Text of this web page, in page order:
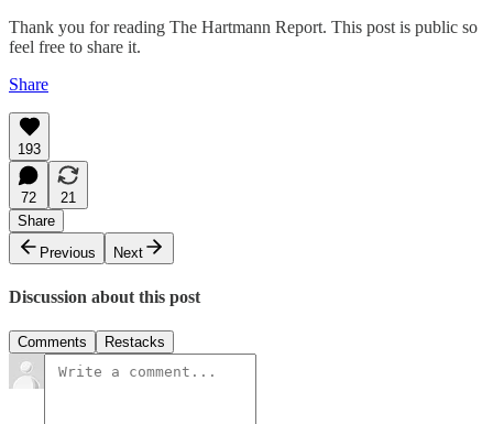
Thank you for reading The Hartmann Report. This post is public so
feel free to share it.
Share
193
72
21
Share
Previous
Next
Discussion about this post
Comments Restacks